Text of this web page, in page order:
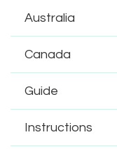
Australia
Canada
Guide
Instructions